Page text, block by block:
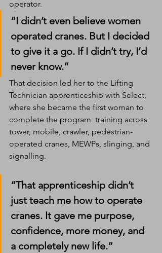
operator.
“I didn’t even believe women
operated cranes. But I decided
to give it a go. If I didn’t try, I’d
never know.”
That decision led her to the Lifting
Technician apprenticeship with Select,
where she became the first woman to
complete the program  training across
tower, mobile, crawler, pedestrian-
operated cranes, MEWPs, slinging, and
signalling.
“That apprenticeship didn’t
just teach me how to operate
cranes. It gave me purpose,
confidence, more money, and
a completely new life.”